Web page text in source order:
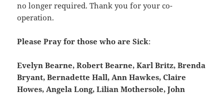
no longer required. Thank you for your co-
operation.
Please Pray for those who are Sick:
Evelyn Bearne, Robert Bearne, Karl Britz, Brenda
Bryant, Bernadette Hall, Ann Hawkes, Claire
Howes, Angela Long, Lilian Mothersole, John